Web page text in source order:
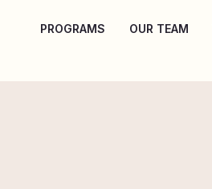
PROGRAMS OUR TEAM